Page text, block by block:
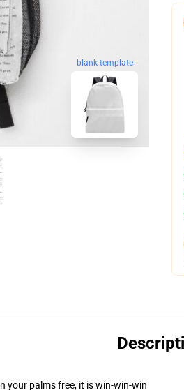
blank template
your palms free, it is win-win-win